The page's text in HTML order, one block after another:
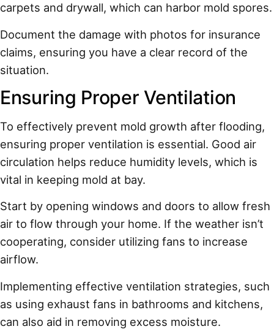
carpets and drywall, which can harbor mold spores.
Document the damage with photos for insurance
claims, ensuring you have a clear record of the
situation.
Ensuring Proper Ventilation
To effectively prevent mold growth after flooding,
ensuring proper ventilation is essential. Good air
circulation helps reduce humidity levels, which is
vital in keeping mold at bay.
Start by opening windows and doors to allow fresh
air to flow through your home. If the weather isn’t
cooperating, consider utilizing fans to increase
airflow.
Implementing effective ventilation strategies, such
as using exhaust fans in bathrooms and kitchens,
can also aid in removing excess moisture.